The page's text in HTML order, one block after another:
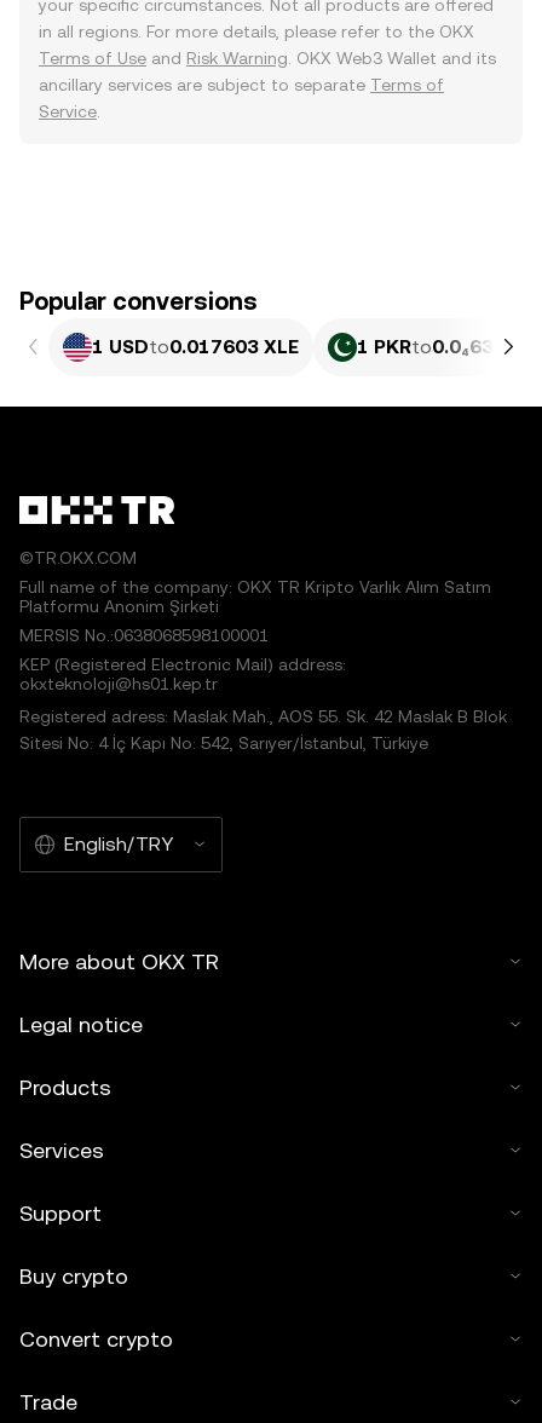
your specific circumstances. Not all products are offered
in all regions. For more details, please refer to the OKX
Terms of Use and Risk Warning . OKX Web3 Wallet and its
ancillary services are subject to separate Terms of
Service
Popular conversions
1 USDto0.017603 XLE 1 PKRto0.0₄6335
©TR.OKX.COM
Full name of the company: OKX TR Kripto Varlık Alım Satım
Platformu Anonim Şirketi
MERSIS No.:0638068598100001
KEP (Registered Electronic Mail) address:
okxteknoloji@hs01.kep.tr
Registered adress: Maslak Mah., AOS 55. Sk. 42 Maslak B Blok
Sitesi No: 4 İç Kapı No: 542, Sarıyer/İstanbul, Türkiye
English/TRY
More about OKX TR
Legal notice
Products
Services
Support
Buy crypto
Convert crypto
Trade